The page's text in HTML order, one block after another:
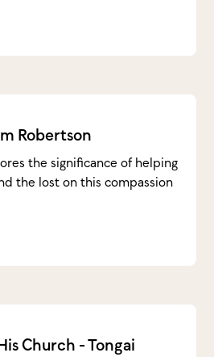
Robertson
the significance of helping
the lost on this compassion
Church - Tongai